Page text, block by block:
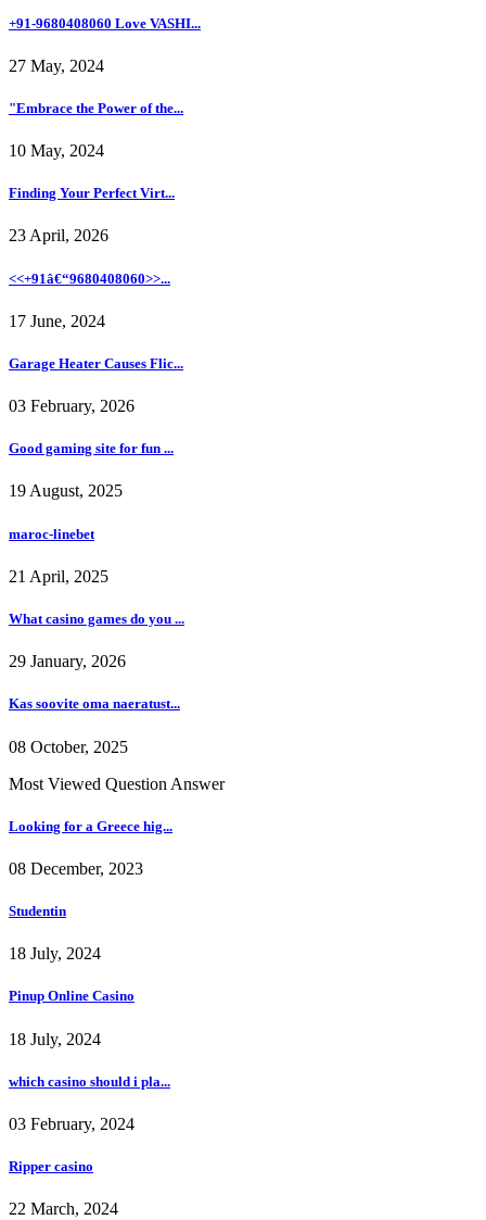
+91-9680408060 Love VASHI...
27 May, 2024
"Embrace the Power of the...
10 May, 2024
Finding Your Perfect Virt...
23 April, 2026
<<+91â€“9680408060>>...
17 June, 2024
Garage Heater Causes Flic...
03 February, 2026
Good gaming site for fun ...
19 August, 2025
maroc-linebet
21 April, 2025
What casino games do you ...
29 January, 2026
Kas soovite oma naeratust...
08 October, 2025
Most Viewed Question Answer
Looking for a Greece hig...
08 December, 2023
Studentin
18 July, 2024
Pinup Online Casino
18 July, 2024
which casino should i pla...
03 February, 2024
Ripper casino
22 March, 2024